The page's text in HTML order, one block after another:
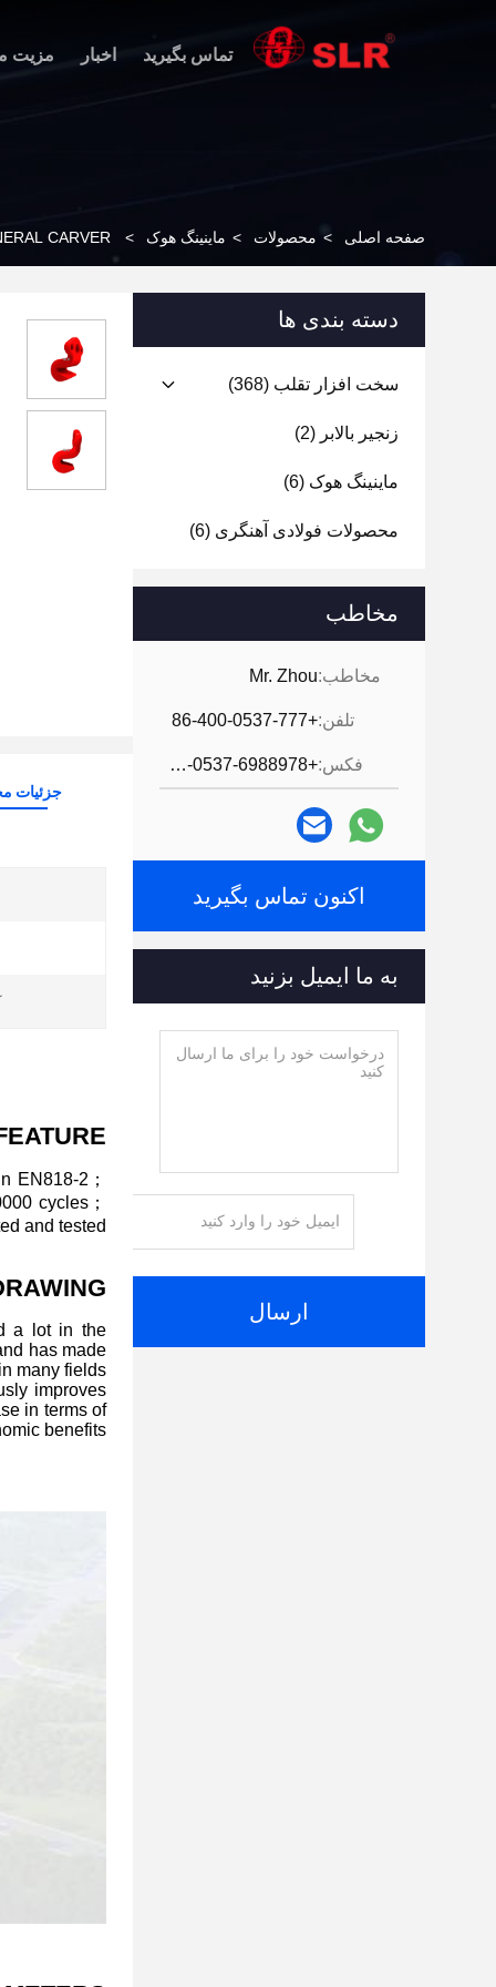
مزیت اخبار تماس بگیرید
صفحه اصلی > محصولات > ماینینگ هوک >
CARVER
دسته بندی ها
سخت افزار تقلب (368)
زنجیر بالابر (2)
ماینینگ هوک (6)
محصولات فولادی آهنگری (6)
مخاطب
مخاطب:Mr. Zhou
تلفن:+86-400-0537-777
فکس: +86-0537-6988978
اکنون تماس بگیرید
به ما ایمیل بزنید
ارسال
جزئیات
EN818-2；
cycles；
and tested.
a lot in the
has made
many fields.
improves
in terms of
benefits.